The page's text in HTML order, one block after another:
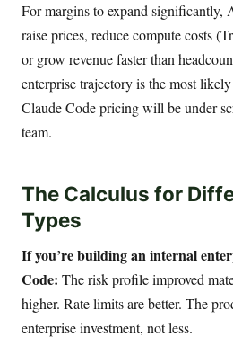
For margins to expand significantly,
raise prices, reduce compute costs
or grow revenue faster than
enterprise trajectory is the most
Claude Code pricing will be under
team.
The Calculus for
Types
If you’re building an internal
Code: The risk profile improved
higher. Rate limits are better. The
enterprise investment, not less.